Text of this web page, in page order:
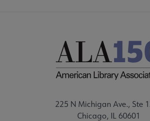
225 N Michigan Ave., Ste
Chicago, IL 60601